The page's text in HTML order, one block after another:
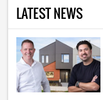
LATEST NEWS